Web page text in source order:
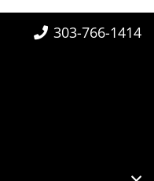
303-766-1414